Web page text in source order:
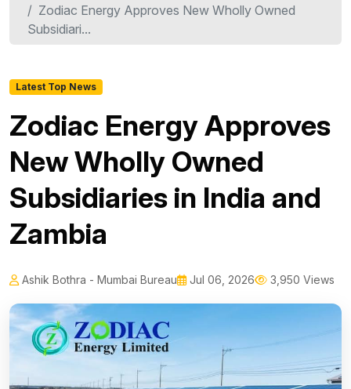
Zodiac Energy Approves New Wholly Owned
Subsidiari...
Latest Top News
Zodiac Energy Approves
New Wholly Owned
Subsidiaries in India and
Zambia
Ashik Bothra - Mumbai Bureau Jul 06, 2026 3,950 Views